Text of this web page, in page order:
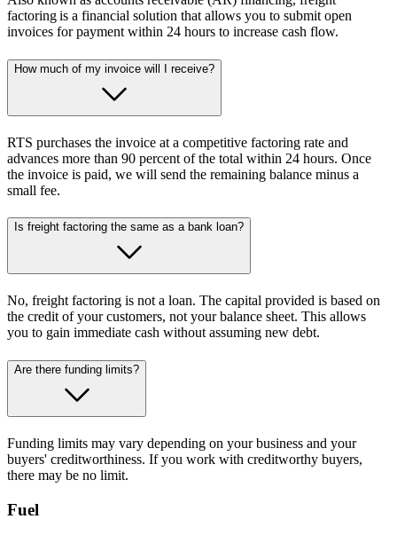
factoring is a financial solution that allows you to submit open
invoices for payment within 24 hours to increase cash flow.
How much of my invoice will I receive?
RTS purchases the invoice at a competitive factoring rate and
advances more than 90 percent of the total within 24 hours. Once
the invoice is paid, we will send the remaining balance minus a
small fee.
Is freight factoring the same as a bank loan?
No, freight factoring is not a loan. The capital provided is based on
the credit of your customers, not your balance sheet. This allows
you to gain immediate cash without assuming new debt.
Are there funding limits?
Funding limits may vary depending on your business and your
buyers' creditworthiness. If you work with creditworthy buyers,
there may be no limit.
Fuel